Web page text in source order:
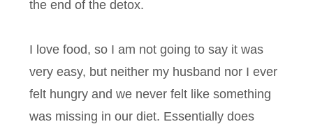
the end of the detox.
I love food, so I am not going to say it was
very easy, but neither my husband nor I ever
felt hungry and we never felt like something
was missing in our diet. Essentially does